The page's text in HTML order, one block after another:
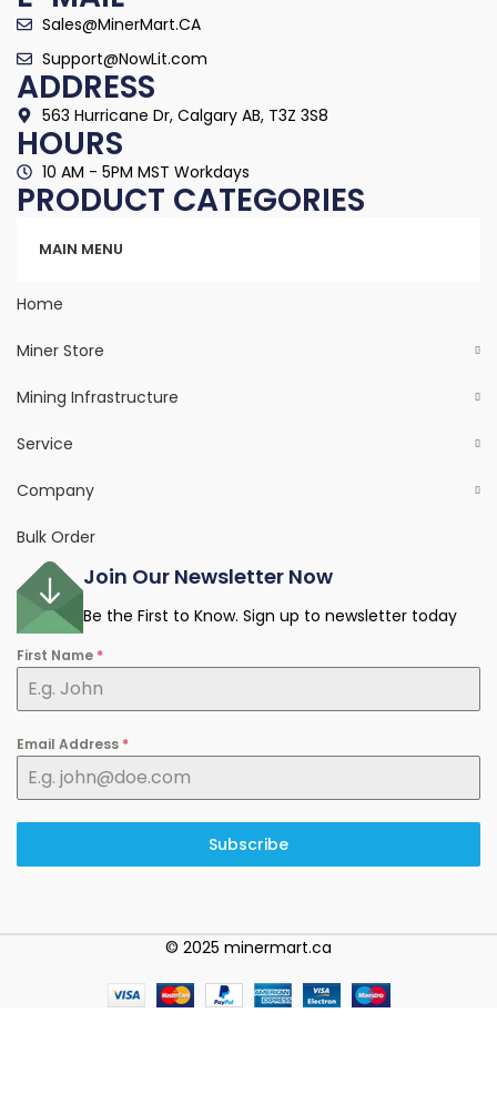
Sales@MinerMart.CA
Support@NowLit.com
ADDRESS
563 Hurricane Dr, Calgary AB, T3Z 3S8
HOURS
10 AM - 5PM MST Workdays
PRODUCT CATEGORIES
MAIN MENU
Home
Miner Store
Mining Infrastructure
Service
Company
Bulk Order
Join Our Newsletter Now
Be the First to Know. Sign up to newsletter today
First Name *
Email Address *
Subscribe
© 2025 minermart.ca